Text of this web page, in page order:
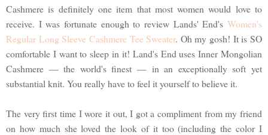
Cashmere is definitely one item that most women would love to
receive. I was fortunate enough to review Lands' End's Women's
Regular Long Sleeve Cashmere Tee Sweater. Oh my gosh! It is SO
comfortable I want to sleep in it! Land's End uses Inner Mongolian
Cashmere — the world's finest — in an exceptionally soft yet
substantial knit. You really have to feel it yourself to believe it.
The very first time I wore it out, I got a compliment from my friend
on how much she loved the look of it too (including the color I